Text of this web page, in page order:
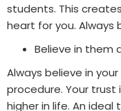
students. This
heart for you. Always
Believe in them
Always believe in
procedure. Your
higher in life. An